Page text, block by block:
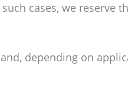
cases, we reserve
depending on